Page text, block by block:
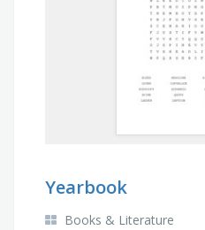
Yearbook
Books & Literature